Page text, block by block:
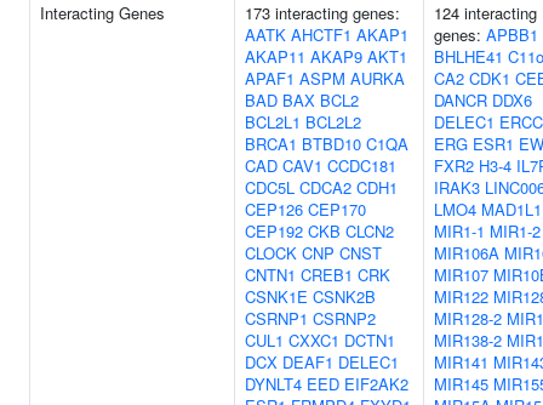
Interacting Genes
173 interacting genes:
AATK AHCTF1 AKAP1
AKAP11 AKAP9 AKT1
APAF1 ASPM AURKA
BAD BAX BCL2
BCL2L1 BCL2L2
BRCA1 BTBD10 C1QA
CAD CAV1 CCDC181
CDC5L CDCA2 CDH1
CEP126 CEP170
CEP192 CKB CLCN2
CLOCK CNP CNST
CNTN1 CREB1 CRK
CSNK1E CSNK2B
CSRNP1 CSRNP2
CUL1 CXXC1 DCTN1
DCX DEAF1 DELEC1
DYNLT4 EED EIF2AK2
124 interacting
genes: APBB1
BHLHE41
CA2 CDK1
DANCR DDX6
DELEC1
ERG ESR1
FXR2 H3-4
IRAK3
LMO4 MAD1L1
MIR1-1 MIR1-2
MIR106A
MIR107
MIR122
MIR128-2
MIR138-2
MIR141
MIR145